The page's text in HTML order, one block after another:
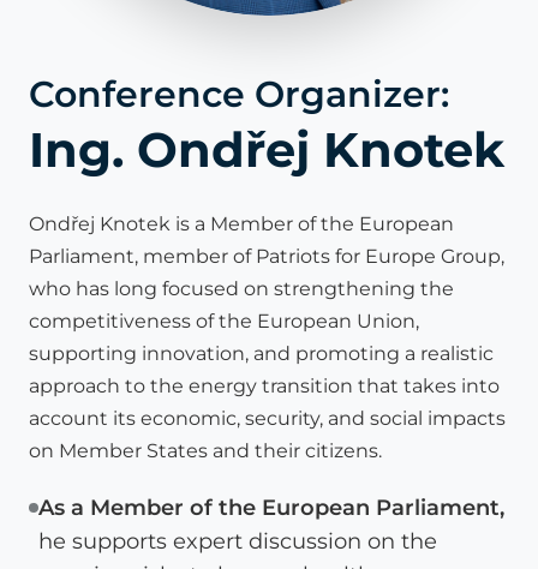
Conference Organizer:
Ing. Ondřej Knotek
Ondřej Knotek is a Member of the European
Parliament, member of Patriots for Europe Group,
who has long focused on strengthening the
competitiveness of the European Union,
supporting innovation, and promoting a realistic
approach to the energy transition that takes into
account its economic, security, and social impacts
on Member States and their citizens.
As a Member of the European Parliament,
he supports expert discussion on the